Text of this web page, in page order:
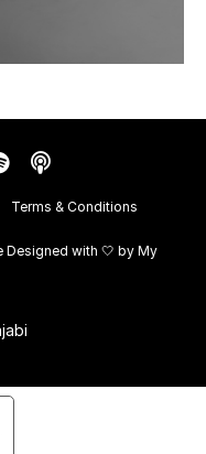
Terms & Conditions
Designed with 🤍 byMy